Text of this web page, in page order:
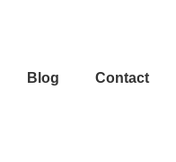
Blog Contact